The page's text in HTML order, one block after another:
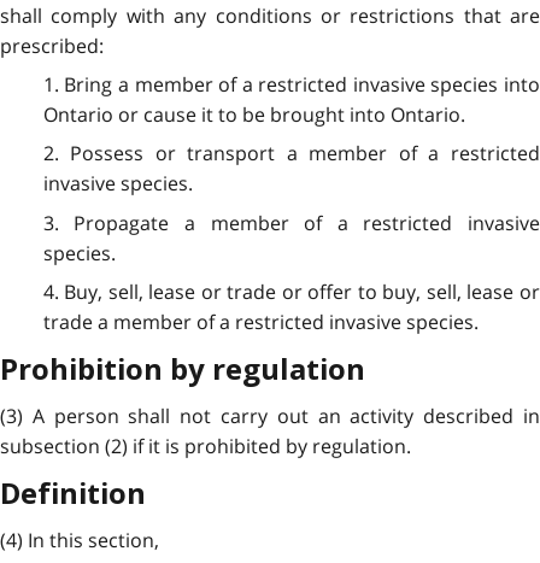
shall comply with any conditions or restrictions that are
prescribed:
1. Bring a member of a restricted invasive species into
Ontario or cause it to be brought into Ontario.
2. Possess or transport a member of a restricted
invasive species.
3. Propagate a member of a restricted invasive
species.
4. Buy, sell, lease or trade or offer to buy, sell, lease or
trade a member of a restricted invasive species.
Prohibition by regulation
(3) A person shall not carry out an activity described in
subsection (2) if it is prohibited by regulation.
Definition
(4) In this section,